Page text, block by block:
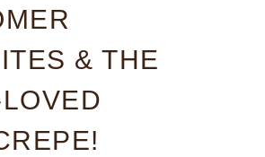
& THE